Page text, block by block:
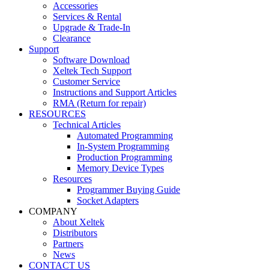
Accessories
Services & Rental
Upgrade & Trade-In
Clearance
Support
Software Download
Xeltek Tech Support
Customer Service
Instructions and Support Articles
RMA (Return for repair)
RESOURCES
Technical Articles
Automated Programming
In-System Programming
Production Programming
Memory Device Types
Resources
Programmer Buying Guide
Socket Adapters
COMPANY
About Xeltek
Distributors
Partners
News
CONTACT US